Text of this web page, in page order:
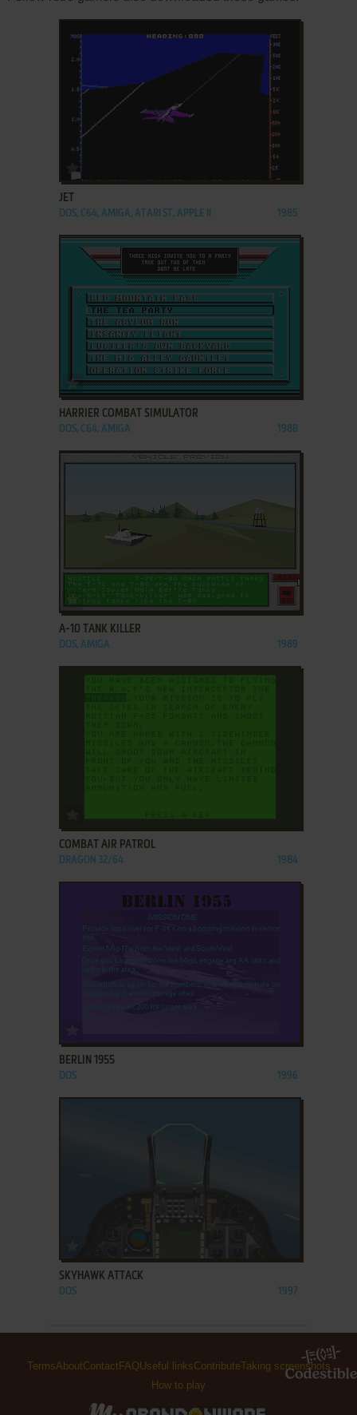
JET
DOS, C64, AMIGA, ATARI ST, APPLE II 1985
ADD TO FAVORITES
HARRIER COMBAT SIMULATOR
DOS, C64, AMIGA 1988
A-10 TANK KILLER
DOS, AMIGA 1989
COMBAT AIR PATROL
DRAGON 32/64 1984
BERLIN 1955
DOS 1996
ADD TO FAVORITES
SKYHAWK ATTACK
DOS 1997
TermsAboutContactFAQUseful linksContributeTaking screenshots
How to play